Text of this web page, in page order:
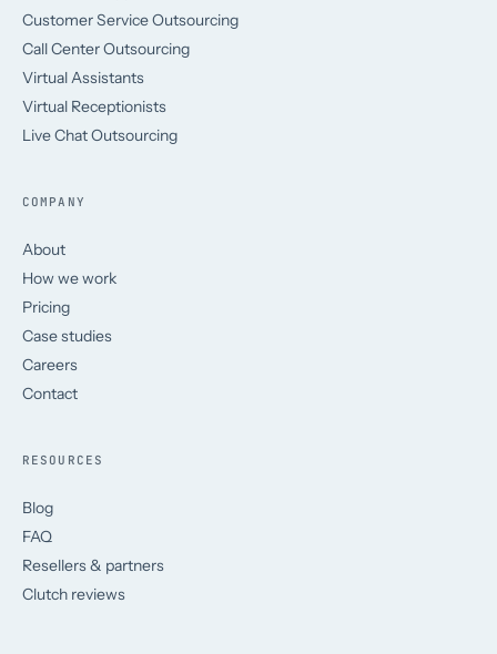
Customer Service Outsourcing
Call Center Outsourcing
Virtual Assistants
Virtual Receptionists
Live Chat Outsourcing
COMPANY
About
How we work
Pricing
Case studies
Careers
Contact
RESOURCES
Blog
FAQ
Resellers & partners
Clutch reviews